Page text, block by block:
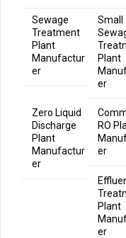
Sewage
Treatment
Plant
Manufactur
er
Small
Plant
er
Zero Liquid
Discharge
Plant
Manufactur
er
RO
er
Plant
er